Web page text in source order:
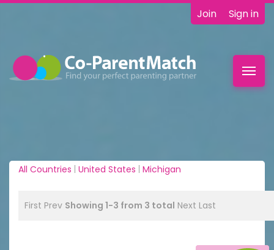
Join Sign in
All Countries | United States | Michigan
First Prev Showing 1-3 from 3 total Next Last